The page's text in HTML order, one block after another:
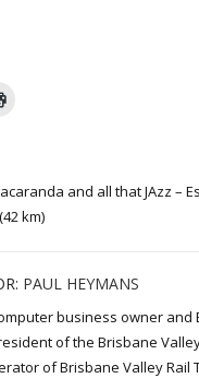
and all that JAzz –
km)
PAUL HEYMANS
business owner and
of the Brisbane
of Brisbane Valley Rail